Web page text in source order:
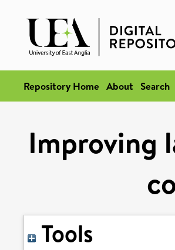
Repository Home About Search
Improving
Tools